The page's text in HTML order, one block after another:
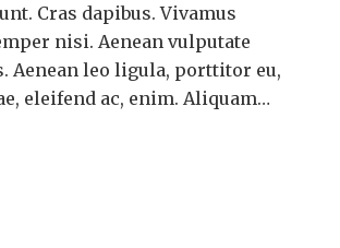
Cras dapibus. Vivamus
nisi. Aenean vulputate
Aenean leo ligula, porttitor eu,
eleifend ac, enim. Aliquam…